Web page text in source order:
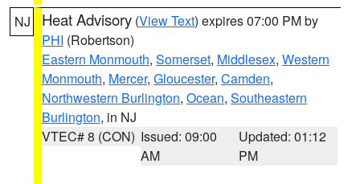
NJ Heat Advisory (View Text) expires 07:00 PM by
PHI (Robertson)
Eastern Monmouth, Somerset, Middlesex, Western
Monmouth, Mercer, Gloucester, Camden,
Northwestern Burlington, Ocean, Southeastern
Burlington, in NJ
VTEC# 8 (CON) Issued: 09:00
AM
Updated: 01:12
PM